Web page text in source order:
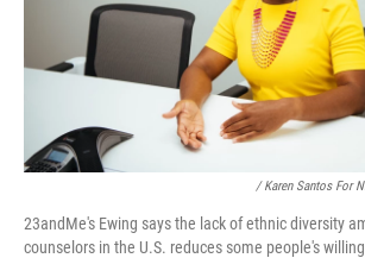
/ Karen Santos For
23andMe's Ewing says the lack of ethnic diversity
counselors in the U.S. reduces some people's